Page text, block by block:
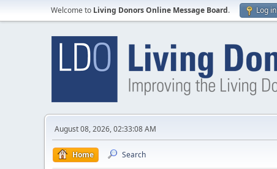
Welcome to Living Donors Online Message Board. Log in
August 08, 2026, 02:33:08 AM
Home Search